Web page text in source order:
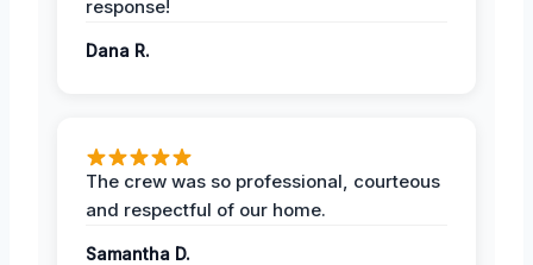
response!
Dana R.
The crew was so professional, courteous
and respectful of our home.
Samantha D.